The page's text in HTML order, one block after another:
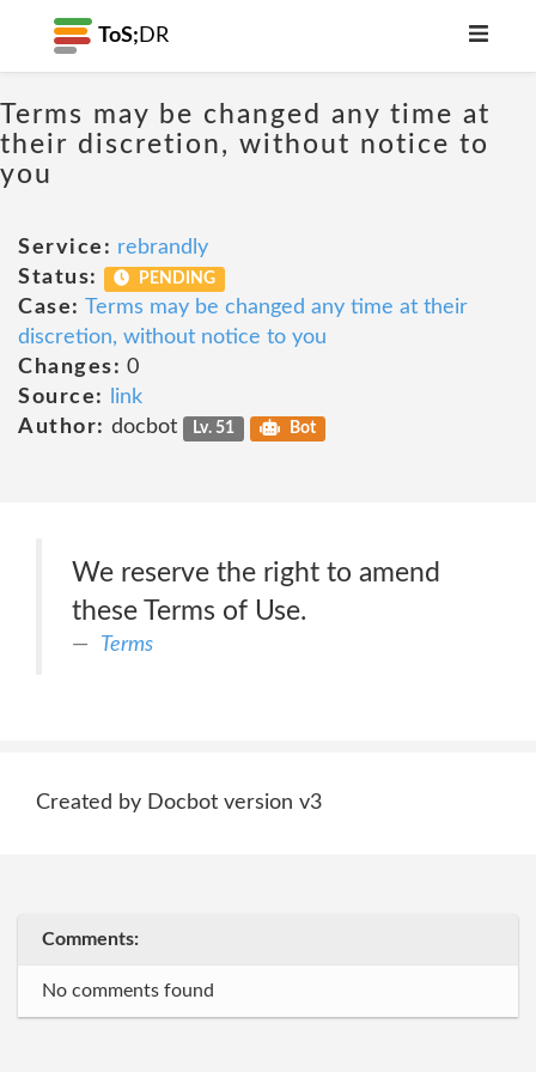
ToS; DR
Terms may be changed any time at
their discretion, without notice to
you
Service: rebrandly
Status:
PENDING
Case: Terms may be changed any time at their
discretion, without notice to you
Changes: 0
Source:
link
Author: docbot Lv. 51 Bot
We reserve the right to amend
these Terms of Use.
Terms
Created by Docbot version v3
Comments:
No comments found